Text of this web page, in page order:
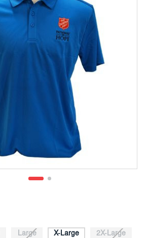
Large X-Large 2X-Large